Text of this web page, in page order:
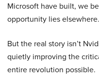
Microsoft have built, we
opportunity lies
But the real story isn’t
quietly improving the
entire revolution possible.